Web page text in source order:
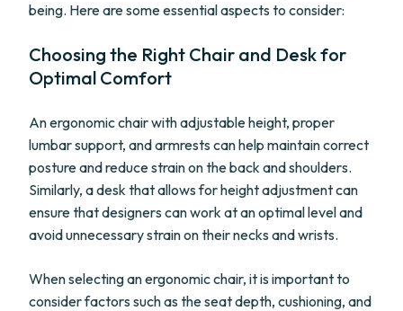
being. Here are some essential aspects to consider:
Choosing the Right Chair and Desk for
Optimal Comfort
An ergonomic chair with adjustable height, proper
lumbar support, and armrests can help maintain correct
posture and reduce strain on the back and shoulders.
Similarly, a desk that allows for height adjustment can
ensure that designers can work at an optimal level and
avoid unnecessary strain on their necks and wrists.
When selecting an ergonomic chair, it is important to
consider factors such as the seat depth, cushioning, and